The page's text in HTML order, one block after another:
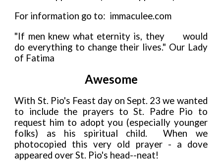
For information go to: immaculee.com
"If men knew what eternity is, they
would
do everything to change their lives." Our Lady
of Fatima
Awesome
With St. Pio's Feast day on Sept. 23 we wanted
to include the prayers to St. Padre Pio to
request him to adopt you (especially younger
folks) as his spiritual child. When we
photocopied this very old prayer - a dove
appeared over St. Pio's head--neat!